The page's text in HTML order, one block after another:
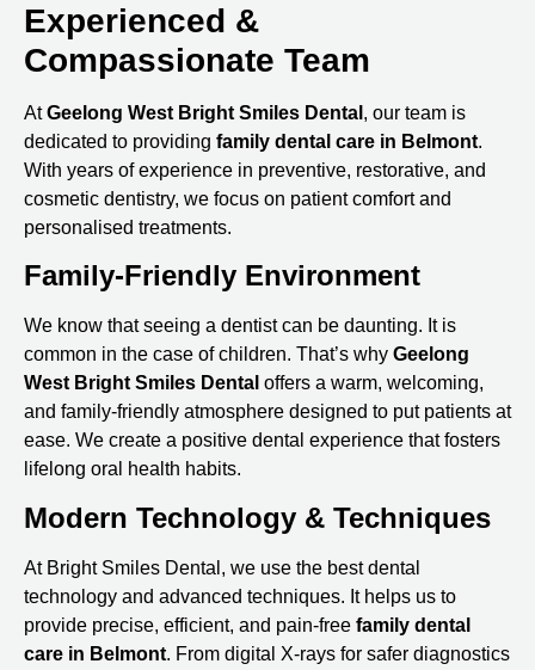
Experienced &
Compassionate Team
AtGeelong West Bright Smiles Dental , our team is
dedicated to providing family dental care in Belmont.
With years of experience in preventive, restorative, and
cosmetic dentistry, we focus on patient comfort and
personalised treatments.
Family-Friendly Environment
We know that seeing a dentist can be daunting. It is
common in the case of children. That’s why Geelong
West Bright Smiles Dental offers a warm, welcoming,
and family-friendly atmosphere designed to put patients at
ease. We create a positive dental experience that fosters
lifelong oral health habits.
Modern Technology & Techniques
At Bright Smiles Dental, we use the best dental
technology and advanced techniques. It helps us to
provide precise, efficient, and pain-free family dental
care in Belmont. From digital X-rays for safer diagnostics